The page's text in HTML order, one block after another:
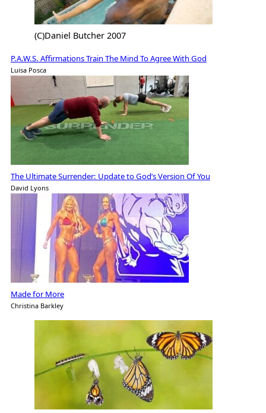
(C)Daniel Butcher 2007
P.A.W.S. Affirmations Train The Mind To Agree With God
Luisa Posca
The Ultimate Surrender: Update to God’s Version Of You
David Lyons
Made for More
Christina Barkley